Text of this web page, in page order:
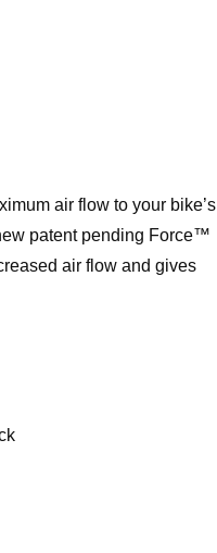
air flow to your bike’s
patent pending Force™
air flow and gives